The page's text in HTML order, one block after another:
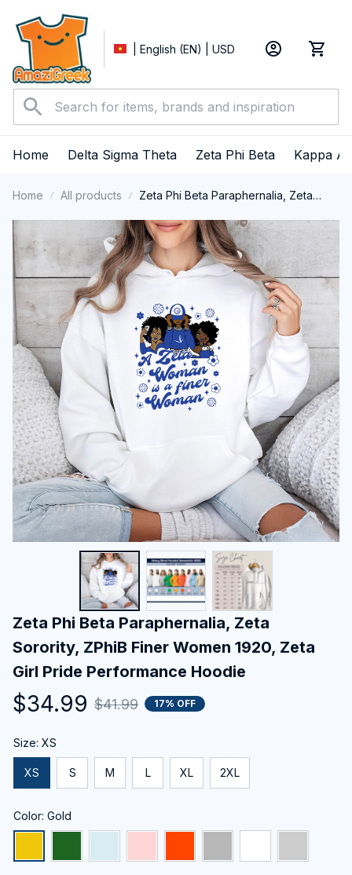
| English (EN) | USD
Home Delta Sigma Theta Zeta Phi Beta Kappa
Home All products
Zeta Phi Beta Paraphernalia, Zeta
Zeta Girl Pride Performance Hoodie
Zeta Phi Beta Paraphernalia, Zeta
Sorority, ZPhiB Finer Women 1920, Zeta
Girl Pride Performance Hoodie
$34.99 $41.99 17% OFF
Size: XS
XS S M L XL 2XL
Color: Gold